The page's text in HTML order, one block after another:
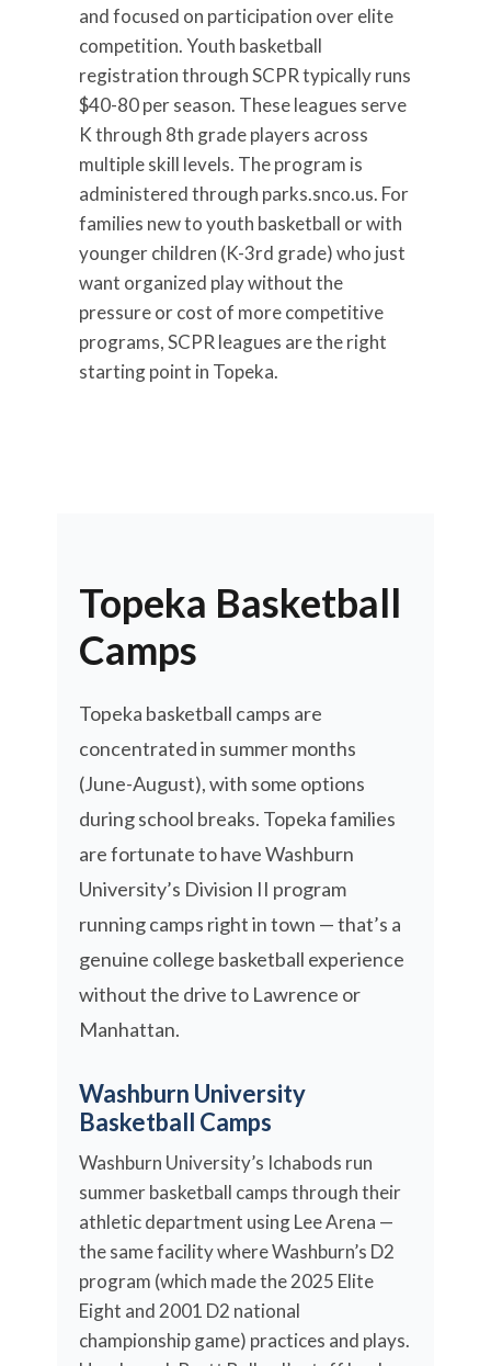
and focused on participation over elite
competition. Youth basketball
registration through SCPR typically runs
$40-80 per season. These leagues serve
K through 8th grade players across
multiple skill levels. The program is
administered through parks.snco.us. For
families new to youth basketball or with
younger children (K-3rd grade) who just
want organized play without the
pressure or cost of more competitive
programs, SCPR leagues are the right
starting point in Topeka.
Topeka Basketball
Camps
Topeka basketball camps are
concentrated in summer months
(June-August), with some options
during school breaks. Topeka families
are fortunate to have Washburn
University’s Division II program
running camps right in town — that’s a
genuine college basketball experience
without the drive to Lawrence or
Manhattan.
Washburn University
Basketball Camps
Washburn University’s Ichabods run
summer basketball camps through their
athletic department using Lee Arena —
the same facility where Washburn’s D2
program (which made the 2025 Elite
Eight and 2001 D2 national
championship game) practices and plays.